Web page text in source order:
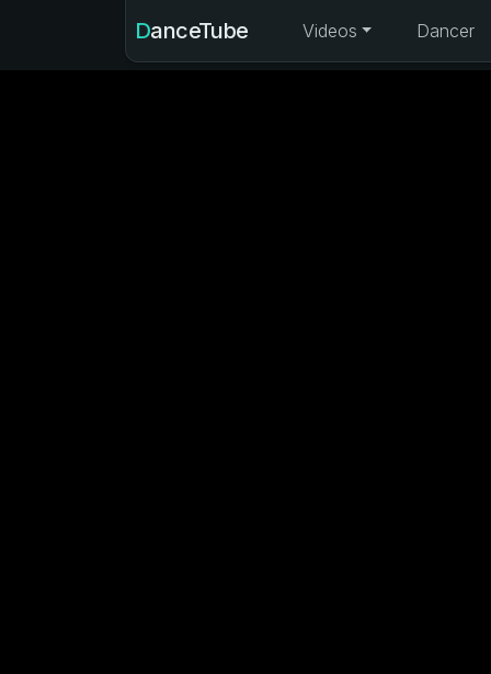
DanceTube Videos Dancer